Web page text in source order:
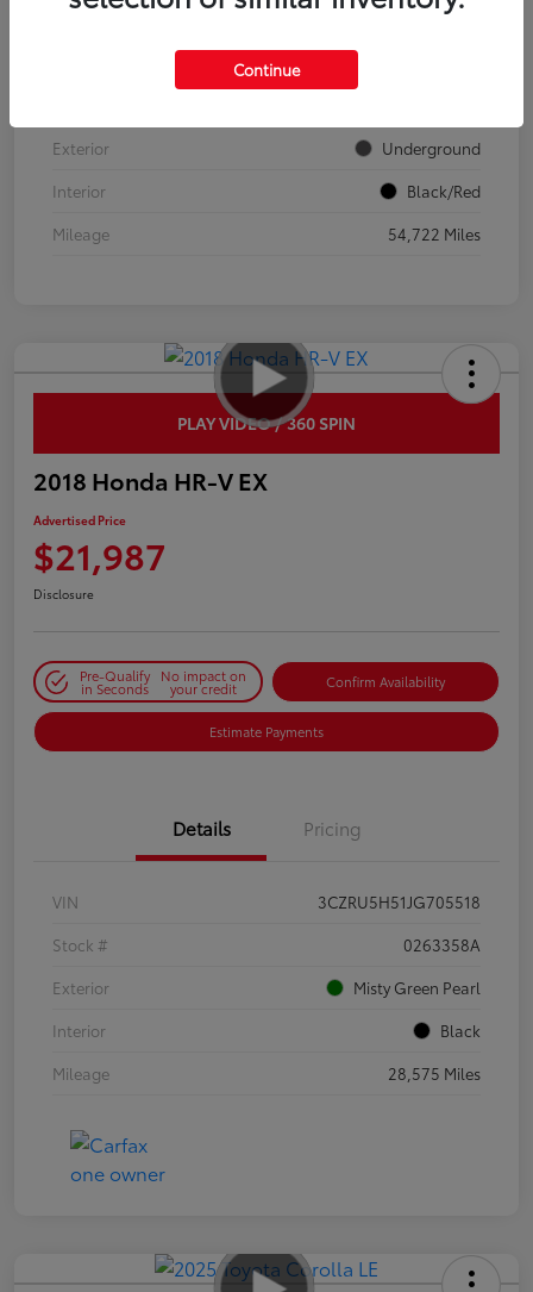
Exterior
Underground
Interior
Black/Red
Mileage
54,722 Miles
PLAY VIDEO / 360 SPIN
2018 Honda HR-V EX
Advertised Price
$21,987
Disclosure
Pre-Qualify
in Seconds
No impact on
your credit Confirm Availability
Estimate Payments
Details Pricing
VIN
3CZRU5H51JG705518
Stock #
0263358A
Exterior
Misty Green Pearl
Interior
Black
Mileage
28,575 Miles
Continue